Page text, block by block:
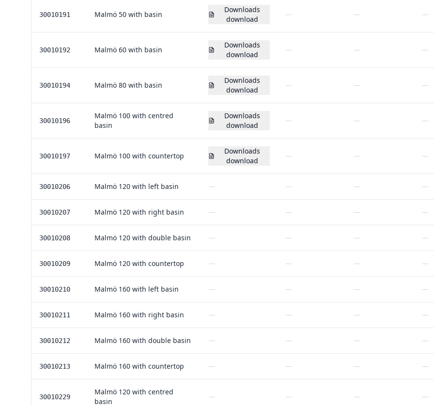
30010191 Malmö 50 with basin
Downloads
download
— — —
30010192 Malmö 60 with basin
Downloads
download
— — —
30010194 Malmö 80 with basin
Downloads
download
— — —
30010196
Malmö 100 with centred
basin
Downloads
download
— — —
30010197 Malmö 100 with countertop
Downloads
download
— — —
30010206 Malmö 120 with left basin — — — —
30010207 Malmö 120 with right basin — — — —
30010208 Malmö 120 with double basin — — — —
30010209 Malmö 120 with countertop — — — —
30010210 Malmö 160 with left basin — — — —
30010211 Malmö 160 with right basin — — — —
30010212 Malmö 160 with double basin — — — —
30010213 Malmö 160 with countertop — — — —
30010229
Malmö 120 with centred
basin
— — — —